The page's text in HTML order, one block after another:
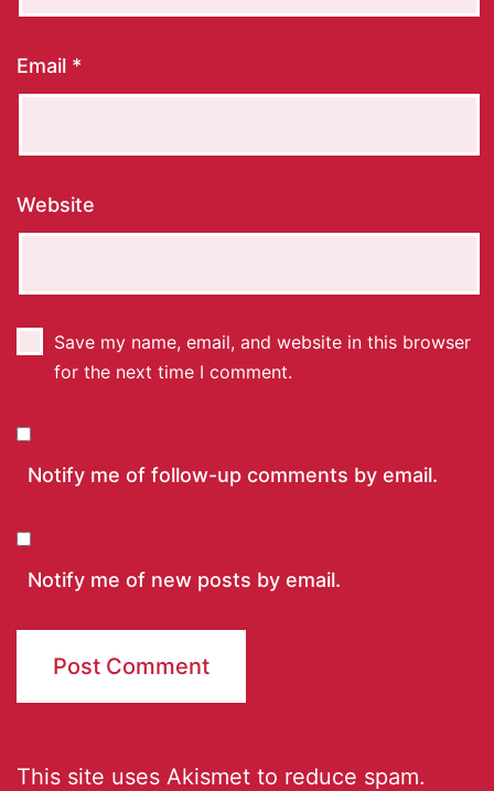
Email *
Website
Save my name, email, and website in this browser
for the next time I comment.
Notify me of follow-up comments by email.
Notify me of new posts by email.
This site uses Akismet to reduce spam.